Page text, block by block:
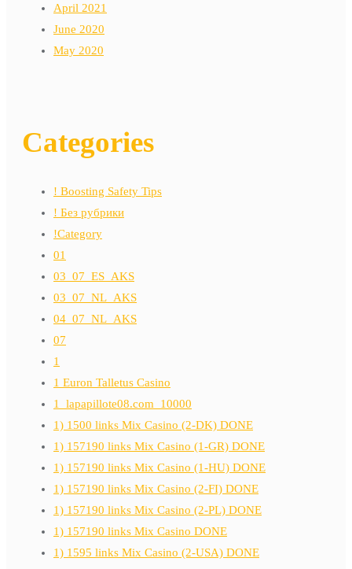
April 2021
June 2020
May 2020
Categories
! Boosting Safety Tips
! Без рубрики
!Category
01
03_07_ES_AKS
03_07_NL_AKS
04_07_NL_AKS
07
1
1 Euron Talletus Casino
1_lapapillote08.com_10000
1) 1500 links Mix Casino (2-DK) DONE
1) 157190 links Mix Casino (1-GR) DONE
1) 157190 links Mix Casino (1-HU) DONE
1) 157190 links Mix Casino (2-FI) DONE
1) 157190 links Mix Casino (2-PL) DONE
1) 157190 links Mix Casino DONE
1) 1595 links Mix Casino (2-USA) DONE